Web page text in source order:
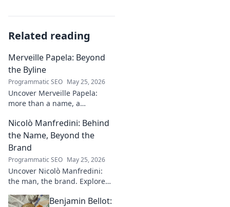
Related reading
Merveille Papela: Beyond
the Byline
Programmatic SEO May 25, 2026
Uncover Merveille Papela:
more than a name, a
captivating narratives, beyond
the byline. Click to explore her
world!
Nicolò Manfredini: Behind
the Name, Beyond the
Brand
Programmatic SEO May 25, 2026
Uncover Nicolò Manfredini:
the man, the brand. Explore
story. Click to dive deeper!
Benjamin Bellot: